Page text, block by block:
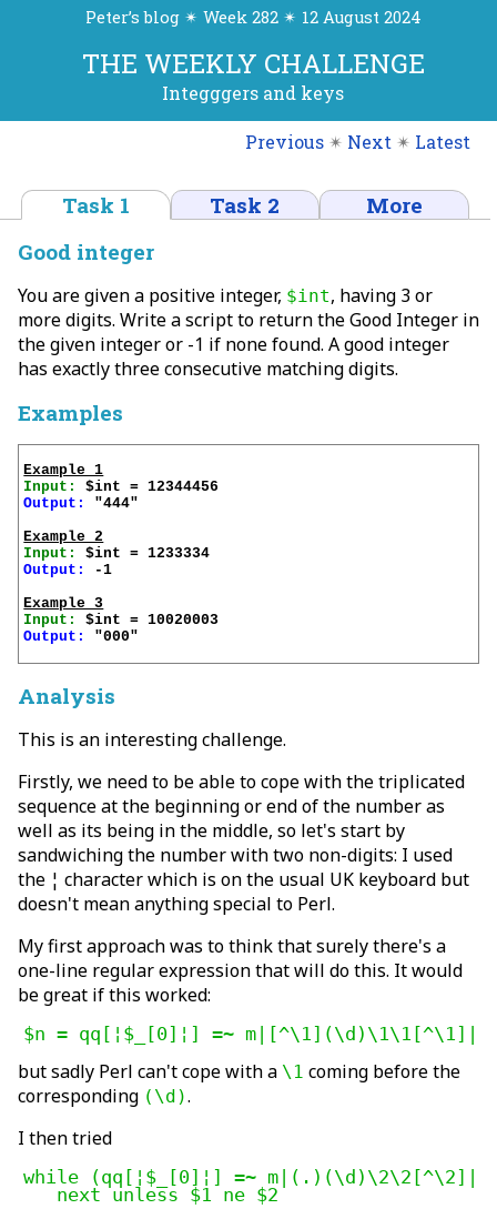
Peter’s blog ✴ Week 282 ✴ 12 August 2024
THE WEEKLY CHALLENGE
Integggers and keys
Previous ✴ Next ✴ Latest
Task 1 Task 2
More
Good integer
You are given a positive integer, $int, having 3 or
more digits. Write a script to return the Good Integer in
the given integer or -1 if none found. A good integer
has exactly three consecutive matching digits.
Examples
Example 1
Input:
Output:
"444"
Example 2
Input:
Output:
-1
Example 3
Input:
Output:
"000"
Analysis
This is an interesting challenge.
Firstly, we need to be able to cope with the triplicated
sequence at the beginning or end of the number as
well as its being in the middle, so let's start by
sandwiching the number with two non-digits: I used
the ¦ character which is on the usual UK keyboard but
doesn't mean anything special to Perl.
My first approach was to think that surely there's a
one-line regular expression that will do this. It would
be great if this worked:
$n = qq[¦$_[0]¦] =~ m|[^\1](\d)\1\1[^\1]|;
but sadly Perl can't cope with a \1 coming before the
corresponding (\d).
I then tried
while (qq[¦$_[0]¦] =~
   next unless $1 ne $2